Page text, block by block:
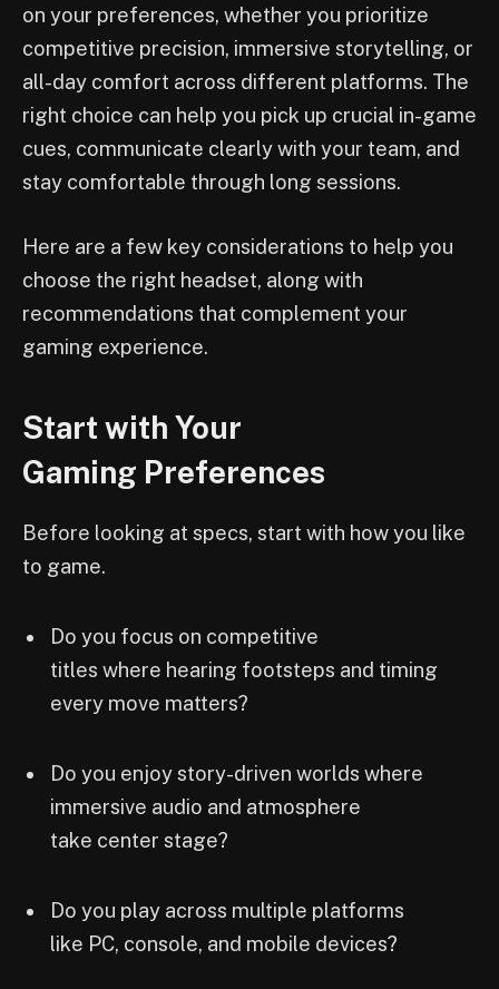
on your preferences, whether you prioritize
competitive precision, immersive storytelling, or
all-day comfort across different platforms. The
right choice can help you pick up crucial in-game
cues, communicate clearly with your team, and
stay comfortable through long sessions.
Here are a few key considerations to help you
choose the right headset, along with
recommendations that complement your
gaming experience.
Start with Your
Gaming Preferences
Before looking at specs, start with how you like
to game.
Do you focus on competitive
titles where hearing footsteps and timing
every move matters?
Do you enjoy story-driven worlds where
immersive audio and atmosphere
take center stage?
Do you play across multiple platforms
like PC, console, and mobile devices?